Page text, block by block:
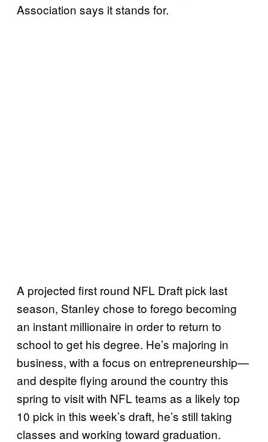
Association says it stands for.
A projected first round NFL Draft pick last
season, Stanley chose to forego becoming
an instant millionaire in order to return to
school to get his degree. He’s majoring in
business, with a focus on entrepreneurship—
and despite flying around the country this
spring to visit with NFL teams as a likely top
10 pick in this week’s draft, he’s still taking
classes and working toward graduation.